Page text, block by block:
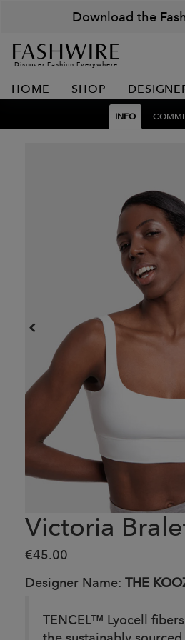
Download the
Discover Fashion Everywhere
HOME SHOP
INFO
Victoria
€45.00
Designer Name: THE
TENCEL™ Lyocell